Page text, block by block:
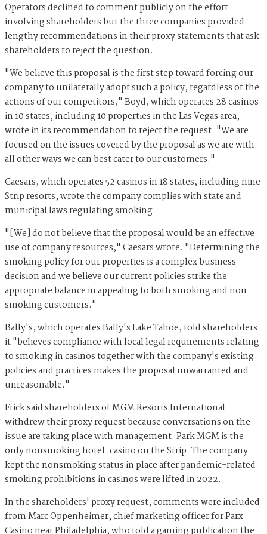
Operators declined to comment publicly on the effort
involving shareholders but the three companies provided
lengthy recommendations in their proxy statements that ask
shareholders to reject the question.
"We believe this proposal is the first step toward forcing our
company to unilaterally adopt such a policy, regardless of the
actions of our competitors," Boyd, which operates 28 casinos
in 10 states, including 10 properties in the Las Vegas area,
wrote in its recommendation to reject the request. "We are
focused on the issues covered by the proposal as we are with
all other ways we can best cater to our customers."
Caesars, which operates 52 casinos in 18 states, including nine
Strip resorts, wrote the company complies with state and
municipal laws regulating smoking.
"[We] do not believe that the proposal would be an effective
use of company resources," Caesars wrote. "Determining the
smoking policy for our properties is a complex business
decision and we believe our current policies strike the
appropriate balance in appealing to both smoking and non-
smoking customers."
Bally's, which operates Bally's Lake Tahoe, told shareholders
it "believes compliance with local legal requirements relating
to smoking in casinos together with the company's existing
policies and practices makes the proposal unwarranted and
unreasonable."
Frick said shareholders of MGM Resorts International
withdrew their proxy request because conversations on the
issue are taking place with management. Park MGM is the
only nonsmoking hotel-casino on the Strip. The company
kept the nonsmoking status in place after pandemic-related
smoking prohibitions in casinos were lifted in 2022.
In the shareholders' proxy request, comments were included
from Marc Oppenheimer, chief marketing officer for Parx